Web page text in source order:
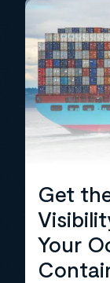
Get
Your